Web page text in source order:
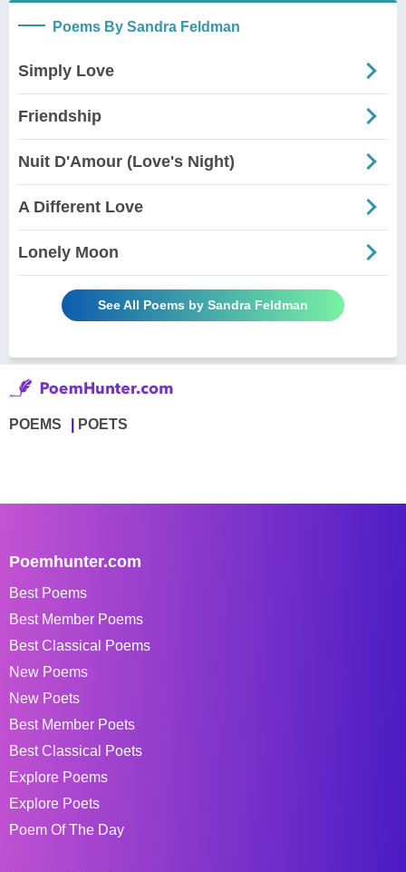
Poems By Sandra Feldman
Simply Love
Friendship
Nuit D'Amour (Love's Night)
A Different Love
Lonely Moon
See All Poems by Sandra Feldman
POEMS POETS
Poemhunter.com
Best Poems
Best Member Poems
Best Classical Poems
New Poems
New Poets
Best Member Poets
Best Classical Poets
Explore Poems
Explore Poets
Poem Of The Day